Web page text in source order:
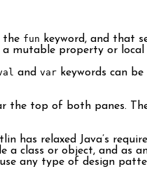
the fun keyword, and that
a mutable property or local
and var keywords can
the top of both panes.
has relaxed Java’s
a class or object, and as
any type of design